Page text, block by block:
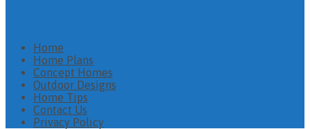
Home
Home Plans
Concept Homes
Outdoor Designs
Home Tips
Contact Us
Privacy Policy